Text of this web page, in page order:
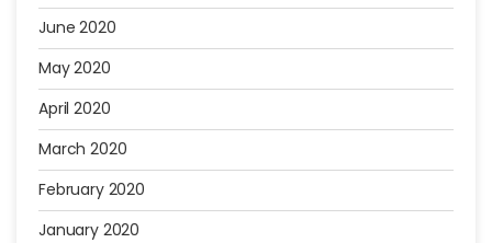
June 2020
May 2020
April 2020
March 2020
February 2020
January 2020